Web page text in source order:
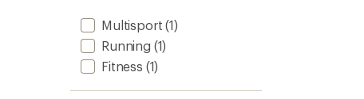
Multisport (1)
Running (1)
Fitness (1)